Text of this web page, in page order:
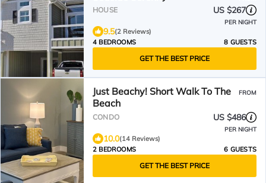
HOUSE US $267
PER NIGHT
9.5(2 Reviews)
4 BEDROOMS
8 GUESTS
GET THE BEST PRICE
Just Beachy! Short Walk To The
Beach
FROM
CONDO US $486
PER NIGHT
10.0(14 Reviews)
2 BEDROOMS
6 GUESTS
GET THE BEST PRICE